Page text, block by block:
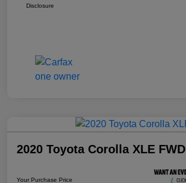
Disclosure
2020 Toyota Corolla XLE FWD
Your Purchase Price